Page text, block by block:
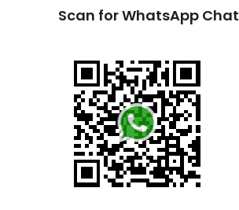
Scan for WhatsApp Chat